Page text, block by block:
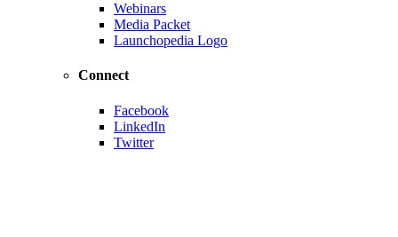
Webinars
Media Packet
Launchopedia Logo
Connect
Facebook
LinkedIn
Twitter